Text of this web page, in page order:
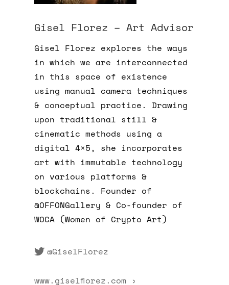
Gisel Florez – Art Advisor
Gisel Florez explores the ways
in which we are interconnected
in this space of existence
using manual camera techniques
& conceptual practice. Drawing
upon traditional still &
cinematic methods using a
digital 4×5, she incorporates
art with immutable technology
on various platforms &
blockchains. Founder of
@OFFONGallery & Co-founder of
WOCA (Women of Crypto Art)
@GiselFlorez
www.giselflorez.com ›